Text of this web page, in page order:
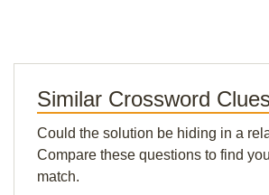
Similar Crossword Clues
Could the solution be hiding in a
Compare these questions to find
match.